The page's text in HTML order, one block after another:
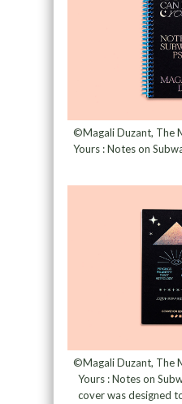
©Magali Duzant, The
Yours : Notes on
©Magali Duzant, The
Yours : Notes on
cover was designed